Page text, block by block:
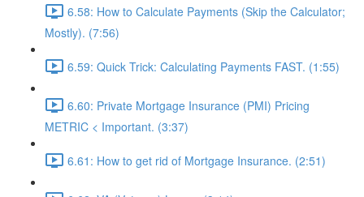
6.58: How to Calculate Payments (Skip the Calculator;
Mostly). (7:56)
6.59: Quick Trick: Calculating Payments FAST. (1:55)
6.60: Private Mortgage Insurance (PMI) Pricing
METRIC < Important. (3:37)
6.61: How to get rid of Mortgage Insurance. (2:51)